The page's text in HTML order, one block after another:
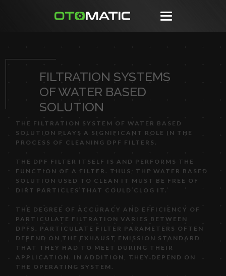
FILTRATION SYSTEMS
OF WATER BASED
SOLUTION
THE FILTRATION SYSTEM OF WATER BASED
SOLUTION PLAYS A SIGNIFICANT ROLE IN THE
PROCESS OF CLEANING DPF FILTERS.
THE DPF FILTER ITSELF IS AND PERFORMS THE
FUNCTION OF A FILTER. THUS, THE WATER BASED
SOLUTION USED TO CLEAN IT MUST BE FREE OF
DIRT PARTICLES THAT COULD CLOG IT.
THE DEGREE OF ACCURACY AND EFFICIENCY OF
PARTICULATE FILTRATION VARIES BETWEEN
DPFS. PARTICULATE FILTER PARAMETERS OFTEN
DEPEND ON THE EXHAUST EMISSION STANDARD
THAT THEY HAD TO MEET DURING THEIR
APPLICATION. IN ADDITION, THEY DEPEND ON
THE OPERATING SYSTEM.